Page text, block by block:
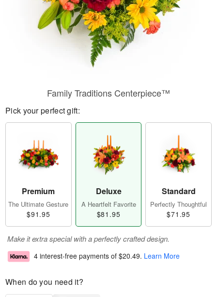
Family Traditions Centerpiece™
Pick your perfect gift:
Premium
The Ultimate Gesture
$91.95
Deluxe
A Heartfelt Favorite
$81.95
Standard
Perfectly Thoughtful
$71.95
Make it extra special with a perfectly crafted design.
4 interest-free payments of $20.49. Learn More
When do you need it?